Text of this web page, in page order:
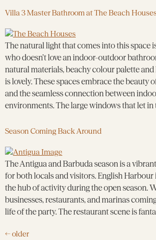
Villa 3 Master Bathroom at The Beach
The natural light that comes into this space
who doesn’t love an indoor-outdoor
natural materials, beachy colour palette
is lovely. These spaces embrace the beauty
and the seamless connection between
environments. The large windows that let in
Season Coming Back Around
The Antigua and Barbuda season is a
for both locals and visitors. English
the hub of activity during the open season.
businesses, restaurants, and marinas
life of the party. The restaurant scene is
←older